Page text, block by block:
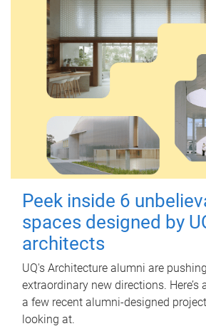
Peek inside 6
spaces designed by
architects
UQ's Architecture alumni are
extraordinary new directions.
a few recent alumni-designed
looking at.